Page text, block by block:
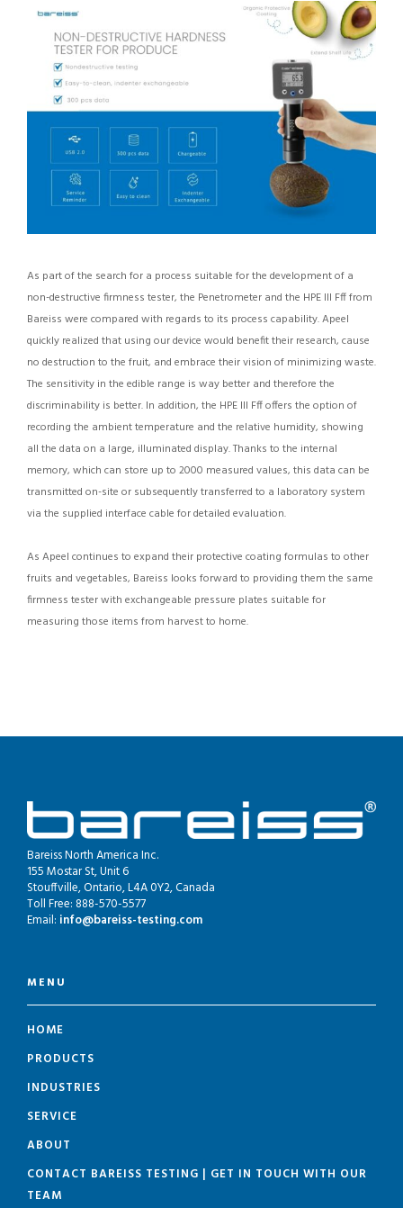
As part of the search for a process suitable for the development of a
non-destructive firmness tester, the Penetrometer and the HPE III Fff from
Bareiss were compared with regards to its process capability. Apeel
quickly realized that using our device would benefit their research, cause
no destruction to the fruit, and embrace their vision of minimizing waste.
The sensitivity in the edible range is way better and therefore the
discriminability is better. In addition, the HPE III Fff offers the option of
recording the ambient temperature and the relative humidity, showing
all the data on a large, illuminated display. Thanks to the internal
memory, which can store up to 2000 measured values, this data can be
transmitted on-site or subsequently transferred to a laboratory system
via the supplied interface cable for detailed evaluation.
As Apeel continues to expand their protective coating formulas to other
fruits and vegetables, Bareiss looks forward to providing them the same
firmness tester with exchangeable pressure plates suitable for
measuring those items from harvest to home.
Bareiss North America Inc.
155 Mostar St, Unit 6
Stouffville, Ontario, L4A 0Y2, Canada
Toll Free: 888-570-5577
Email: info@bareiss-testing.com
MENU
HOME
PRODUCTS
INDUSTRIES
SERVICE
ABOUT
CONTACT BAREISS TESTING | GET IN TOUCH WITH OUR
TEAM